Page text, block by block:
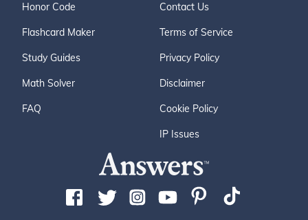
Honor Code
Flashcard Maker
Study Guides
Math Solver
FAQ
Contact Us
Terms of Service
Privacy Policy
Disclaimer
Cookie Policy
IP Issues